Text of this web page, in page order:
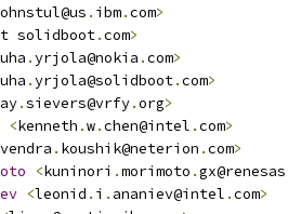
. ibm.com>
solidboot.com>
.yrjola@nokia .com>
.yrjola@solidboot.com>
.sievers@vrfy.org>
<kenneth .w.chen@intel .com>
. koushik@neterion .com>
<kuninori .morimoto .gx@renesas
<leonid . i . ananiev@intel .com>